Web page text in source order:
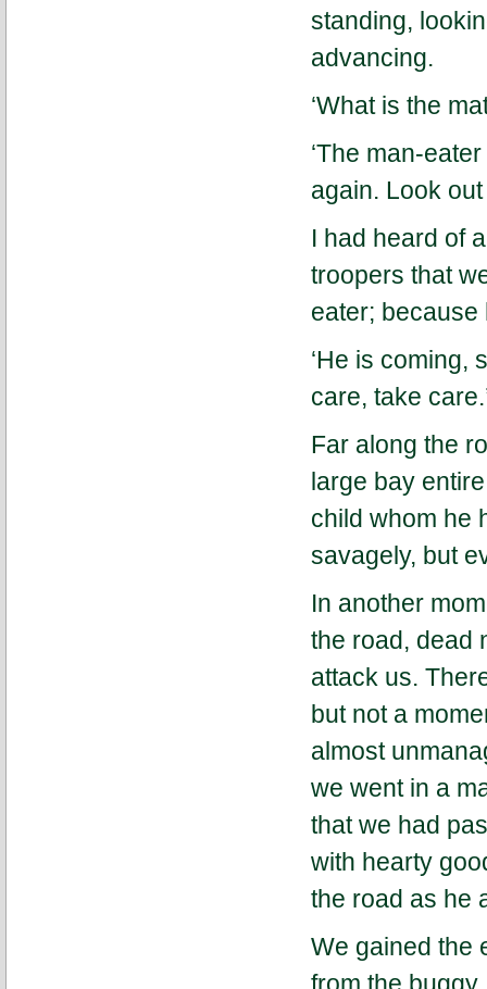
standing,
advancing.
‘What is the
‘The man-
again. Look
I had heard of
troopers that
eater; because
‘He is coming,
care, take
Far along the
large bay
child whom he
savagely, but
In another
the road, dead
attack us.
but not a
almost
we went in a
that we had
with hearty
the road as he
We gained the